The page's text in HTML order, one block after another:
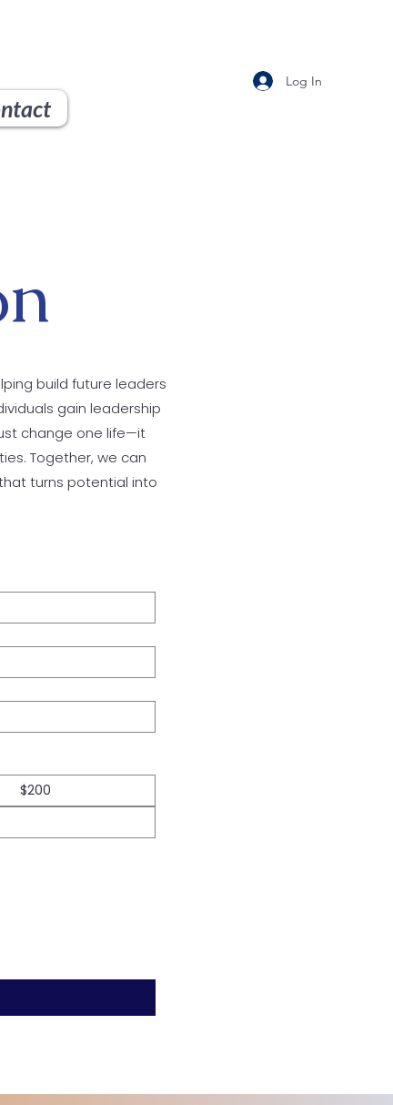
Log In
build future leaders
gain leadership
change one life—it
Together, we can
turns potential into
$200